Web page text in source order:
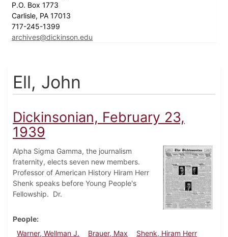
P.O. Box 1773
Carlisle, PA 17013
717-245-1399
archives@dickinson.edu
Ell, John
Dickinsonian, February 23,
1939
Alpha Sigma Gamma, the journalism
fraternity, elects seven new members.
Professor of American History Hiram Herr
Shenk speaks before Young People's
Fellowship. Dr.
People
Warner, Wellman J.
Brauer, Max
Shenk, Hiram Herr